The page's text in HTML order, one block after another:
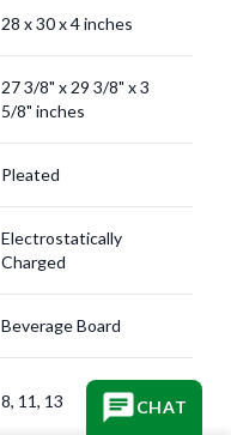
28 x 30 x 4 inches
27 3/8" x 29 3/8" x 3
5/8" inches
Pleated
Electrostatically
Charged
Beverage Board
8, 11, 13 CHAT